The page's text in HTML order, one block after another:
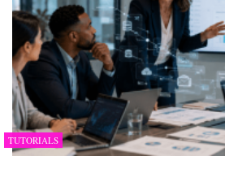
TUTORIALS